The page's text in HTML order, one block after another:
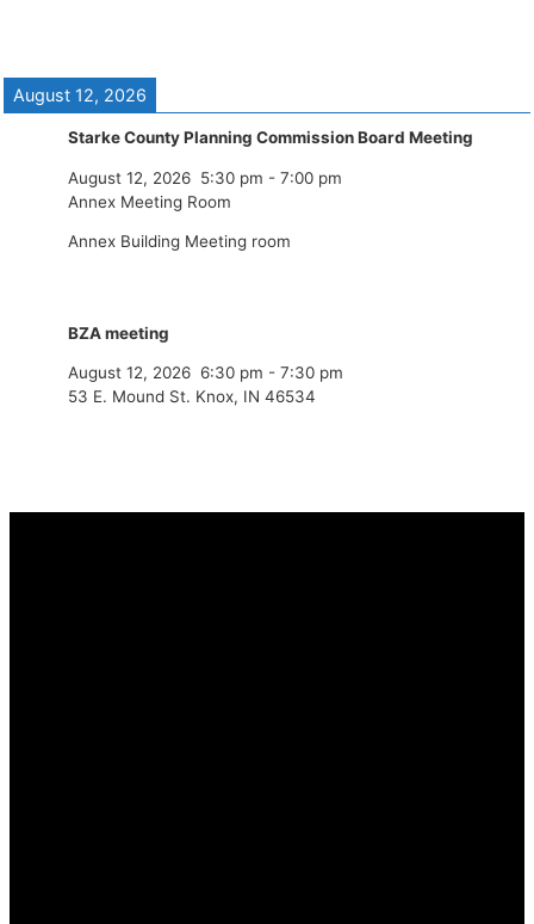
August 12, 2026
Starke County Planning Commission Board Meeting
August 12, 2026 5:30 pm - 7:00 pm
Annex Meeting Room
Annex Building Meeting room
BZA meeting
August 12, 2026 6:30 pm - 7:30 pm
53 E. Mound St. Knox, IN 46534